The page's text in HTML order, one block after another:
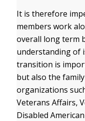
It is therefore
members work
overall long term
understanding of
transition is
but also the
organizations
Veterans Affairs,
Disabled